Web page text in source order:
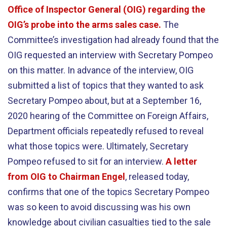
Office of Inspector General (OIG) regarding the
OIG’s probe into the arms sales case. The
Committee’s investigation had already found that the
OIG requested an interview with Secretary Pompeo
on this matter. In advance of the interview, OIG
submitted a list of topics that they wanted to ask
Secretary Pompeo about, but at a September 16,
2020 hearing of the Committee on Foreign Affairs,
Department officials repeatedly refused to reveal
what those topics were. Ultimately, Secretary
Pompeo refused to sit for an interview. A letter
from OIG to Chairman Engel, released today,
confirms that one of the topics Secretary Pompeo
was so keen to avoid discussing was his own
knowledge about civilian casualties tied to the sale